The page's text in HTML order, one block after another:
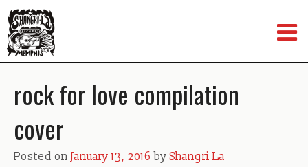
to
content
rock for love compilation
cover
Posted on January 13, 2016 byShangri La